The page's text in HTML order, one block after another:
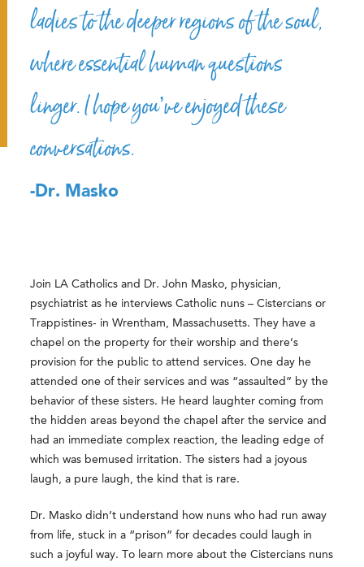
ladies to the deeper regions of the soul,
where essential human questions
linger. I hope you’ve enjoyed these
conversations.
-Dr. Masko
Join LA Catholics and Dr. John Masko, physician,
psychiatrist as he interviews Catholic nuns – Cistercians or
Trappistines- in Wrentham, Massachusetts. They have a
chapel on the property for their worship and there’s
provision for the public to attend services. One day he
attended one of their services and was “assaulted” by the
behavior of these sisters. He heard laughter coming from
the hidden areas beyond the chapel after the service and
had an immediate complex reaction, the leading edge of
which was bemused irritation. The sisters had a joyous
laugh, a pure laugh, the kind that is rare.
Dr. Masko didn’t understand how nuns who had run away
from life, stuck in a “prison” for decades could laugh in
such a joyful way. To learn more about the Cistercians nuns